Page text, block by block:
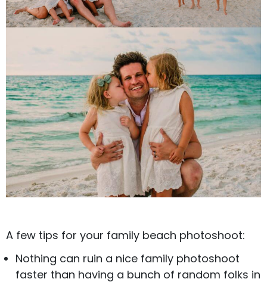
A few tips for your family beach photoshoot:
Nothing can ruin a nice family photoshoot
faster than having a bunch of random folks in